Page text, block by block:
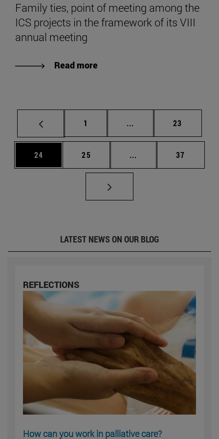
Family ties, point of meeting among the
ICS projects in the framework of its VIII
annual meeting
Read more
Page
1 ... Intermediate pages
Page
23
Page
24 Page
25 ... Intermediate pages
Page
37
LATEST NEWS ON OUR BLOG
REFLECTIONS
How can you work in palliative care?